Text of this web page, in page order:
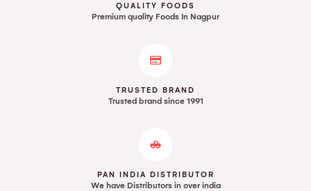
QUALITY FOODS
Premium quality Foods In Nagpur
TRUSTED BRAND
Trusted brand since 1991
PAN INDIA DISTRIBUTOR
We have Distributors in over india